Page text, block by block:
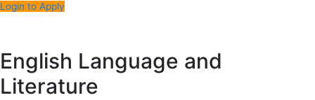
Login to Apply
English Language and
Literature